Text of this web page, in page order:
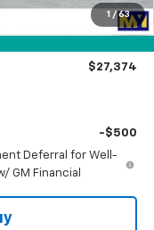
1 / 63
-$1,000
$27,374
-$500
Deferral for Well-
GM Financial